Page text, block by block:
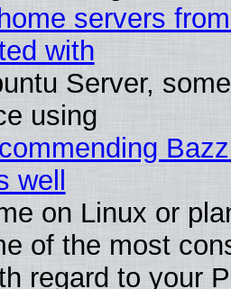
servers
with
Server,
using
well
on Linux or
of the most
regard to your